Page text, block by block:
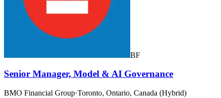
BF
Senior Manager, Model & AI Governance
BMO Financial Group·Toronto, Ontario, Canada (Hybrid)